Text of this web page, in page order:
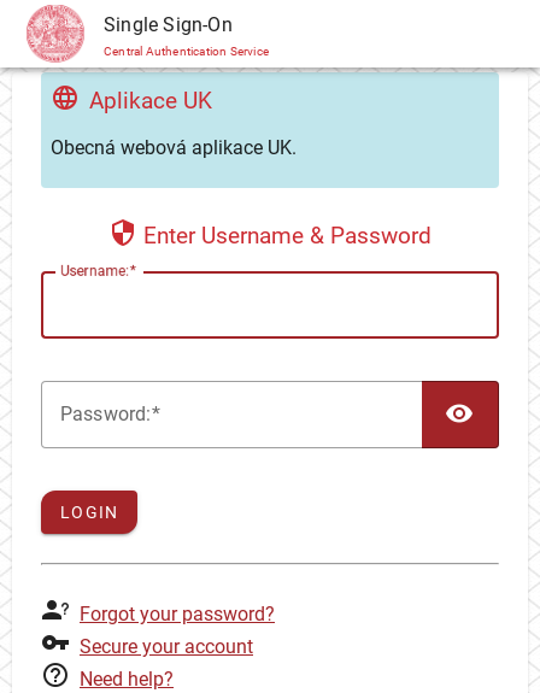
CAS Single Sign-On
Central Authentication Service
Aplikace UK
Obecná webová aplikace UK.
Enter Username & Password
Username:
Password:
LOGIN
Forgot your password?
Secure your account
Need help?